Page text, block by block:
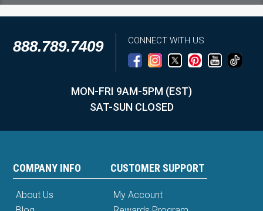
888.789.7409 CONNECT WITH US
MON-FRI 9AM-5PM (EST)
SAT-SUN CLOSED
COMPANY INFO
About Us
CUSTOMER SUPPORT
My Account